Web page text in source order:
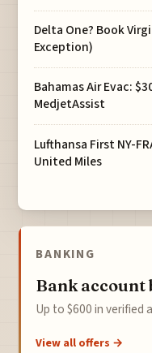
Delta One? Book
Exception)
Bahamas Air Evac:
MedjetAssist
Lufthansa First NY-
United Miles
BANKING
Bank account
Up to $600 in verified
View all offers →